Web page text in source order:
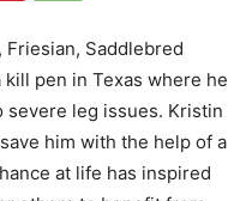
Friesian, Saddlebred
pen in Texas where he
severe leg issues. Kristin
him with the help of a
at life has inspired